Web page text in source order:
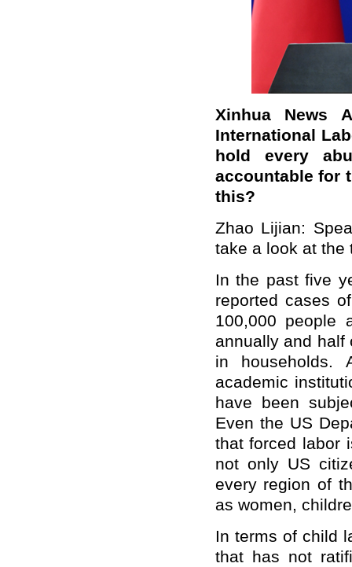
Xinhua News
International
hold every
accountable for
this?
Zhao Lijian:
take a look at the
In the past five
reported cases
100,000 people
annually and half
in households.
academic
have been
Even the US
that forced labor
not only US
every region of
as women,
In terms of child
that has not